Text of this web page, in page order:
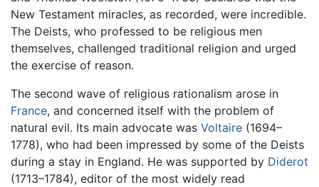
New Testament miracles, as recorded, were incredible.
The Deists, who professed to be religious men
themselves, challenged traditional religion and urged
the exercise of reason.
The second wave of religious rationalism arose in
France, and concerned itself with the problem of
natural evil. Its main advocate was Voltaire (1694–
1778), who had been impressed by some of the Deists
during a stay in England. He was supported by Diderot
(1713–1784), editor of the most widely read